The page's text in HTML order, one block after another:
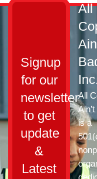
Signup
for our
newsletter
to get
update
&
Latest
All
Inc.
All
is a